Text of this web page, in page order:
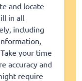
and locate
in all
including
your time
accuracy and
require